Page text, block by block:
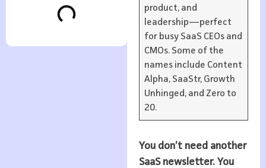
product, and
leadership—perfect
for busy SaaS CEOs and
CMOs. Some of the
names include Content
Alpha, SaaStr, Growth
Unhinged, and Zero to
20.
You don’t need another
SaaS newsletter. You